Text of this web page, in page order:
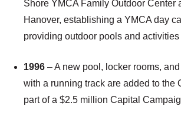
Shore YMCA Family Outdoor Center
Hanover, establishing a YMCA day
providing outdoor pools and activities
1996 – A new pool, locker rooms,
with a running track are added to the
part of a $2.5 million Capital